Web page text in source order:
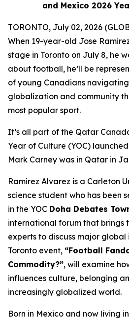
and Mexico 2026
TORONTO, July 02, 2026
When 19-year-old Jose
stage in Toronto on July 8, he
about football, he’ll be
of young Canadians
globalization and community
most popular sport.
It’s all part of the Qatar
Year of Culture (YOC)
Mark Carney was in Qatar in
Ramirez Alvarez is a Carleton
science student who has been
in the YOC Doha Debates
international forum that brings
experts to discuss major global
Toronto event, “Football
Commodity?”, will examine
influences culture, belonging
increasingly globalized world.
Born in Mexico and now living